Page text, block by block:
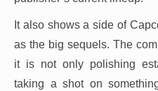
It also shows a side of
as the big sequels. The
it is not only polishing
taking a shot on